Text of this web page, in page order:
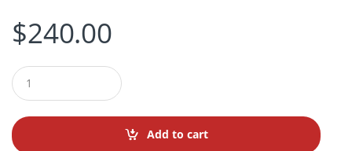
$240.00
Q
u
a
t
i
Add to cart